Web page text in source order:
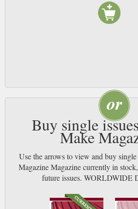
Buy single
Make
Use the arrows to view and buy
Magazine Magazine currently in
future issues. WORLDWIDE